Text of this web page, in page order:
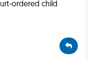
ordered child